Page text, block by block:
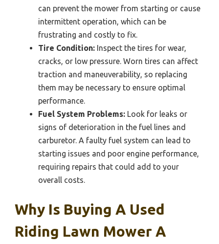
can prevent the mower from starting or cause
intermittent operation, which can be
frustrating and costly to fix.
Tire Condition: Inspect the tires for wear,
cracks, or low pressure. Worn tires can affect
traction and maneuverability, so replacing
them may be necessary to ensure optimal
performance.
Fuel System Problems: Look for leaks or
signs of deterioration in the fuel lines and
carburetor. A faulty fuel system can lead to
starting issues and poor engine performance,
requiring repairs that could add to your
overall costs.
Why Is Buying A Used
Riding Lawn Mower A